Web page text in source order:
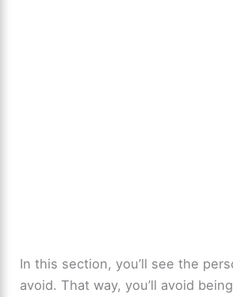
In this section, you’ll see the
avoid. That way, you’ll avoid